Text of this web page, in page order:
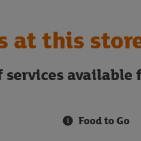
at this
services available
Food to Go